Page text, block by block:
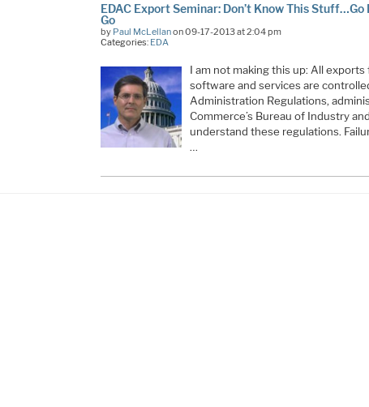
EDAC Export Seminar: Don’t Know This
Go
by Paul McLellanon 09-17-2013 at 2:04 pm
Categories: EDA
I am not making this up: All
software and services are
Administration Regulations,
Commerce’s Bureau of Industry
understand these regulations.
…